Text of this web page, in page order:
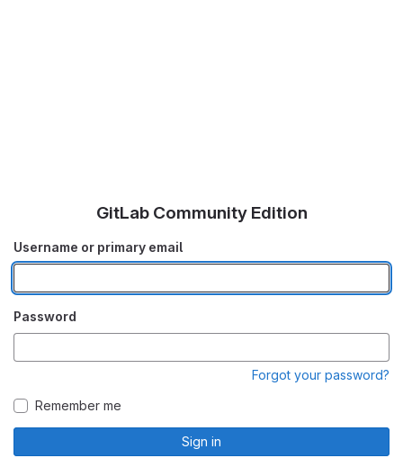
GitLab Community Edition
Username or primary email
Password
Forgot your password?
Remember me
Sign in